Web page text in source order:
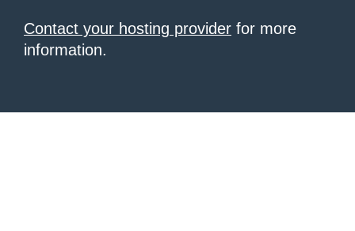
Contact your hosting provider for more
information.